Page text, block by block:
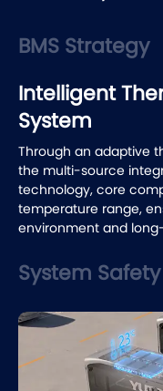
BMS Strategy
Intelligent
System
System
Yutong builds
battery to the whole
protection system,